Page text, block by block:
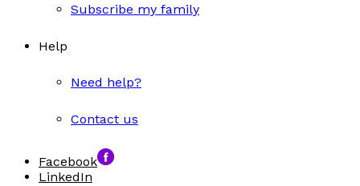
Subscribe my family
Help
Need help?
Contact us
Facebook
LinkedIn